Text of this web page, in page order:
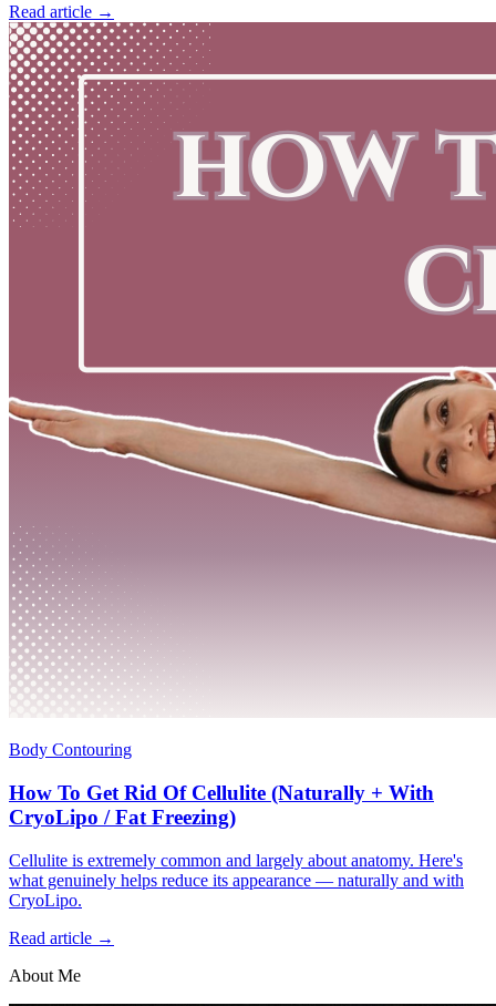
Read article →
Body Contouring
How To Get Rid Of Cellulite (Naturally + With
CryoLipo / Fat Freezing)
Cellulite is extremely common and largely about anatomy. Here's
what genuinely helps reduce its appearance — naturally and with
CryoLipo.
Read article →
About Me